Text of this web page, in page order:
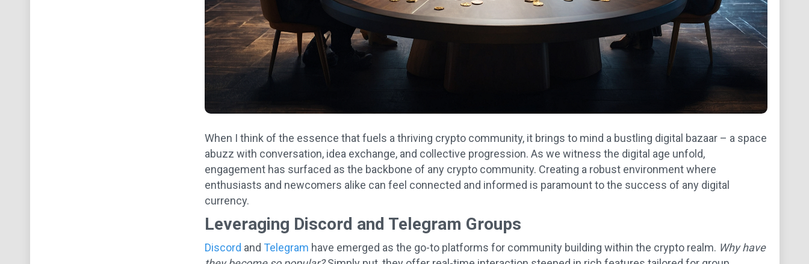
When I think of the essence that fuels a thriving crypto community, it brings to mind a bustling digital bazaar – a space
abuzz with conversation, idea exchange, and collective progression. As we witness the digital age unfold,
engagement has surfaced as the backbone of any crypto community. Creating a robust environment where
enthusiasts and newcomers alike can feel connected and informed is paramount to the success of any digital
currency.
Leveraging Discord and Telegram Groups
Discord and Telegram have emerged as the go-to platforms for community building within the crypto realm. Why have